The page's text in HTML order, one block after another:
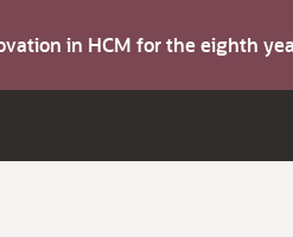
in HCM for the eighth